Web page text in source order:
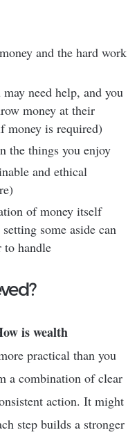
and the hard work
need help, and you
money at their
money is required)
the things you enjoy
and ethical
of money itself
some aside can
to handle
is wealth
practical than you
a combination of clear
action. It might
step builds a stronger